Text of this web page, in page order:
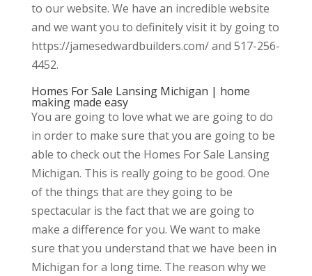
to our website. We have an incredible website
and we want you to definitely visit it by going to
https://jamesedwardbuilders.com/ and 517-256-
4452.
Homes For Sale Lansing Michigan | home
making made easy
You are going to love what we are going to do
in order to make sure that you are going to be
able to check out the Homes For Sale Lansing
Michigan. This is really going to be good. One
of the things that are they going to be
spectacular is the fact that we are going to
make a difference for you. We want to make
sure that you understand that we have been in
Michigan for a long time. The reason why we